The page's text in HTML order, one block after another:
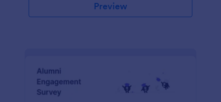
Preview